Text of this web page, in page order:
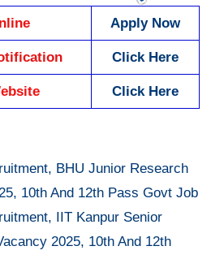
Apply Now
Click Here
Click Here
BHU Junior Research
10th And 12th Pass Govt Job
IIT Kanpur Senior
2025, 10th And 12th